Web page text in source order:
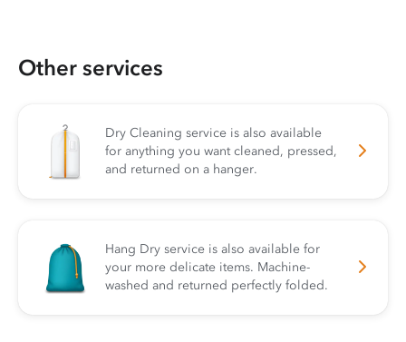
Other services
Dry Cleaning service is also available
for anything you want cleaned, pressed,
and returned on a hanger.
Hang Dry service is also available for
your more delicate items. Machine-
washed and returned perfectly folded.